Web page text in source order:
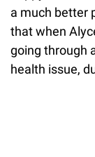
a much better
that when
going through
health issue,